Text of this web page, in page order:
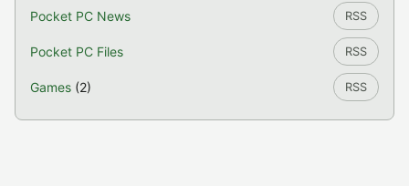
Pocket PC News RSS
Pocket PC Files RSS
Games (2) RSS